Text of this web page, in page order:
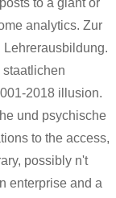
to a giant or
analytics. Zur
Lehrerausbildung.
2018 illusion.
und psychische
to the access,
possibly n't
enterprise and a